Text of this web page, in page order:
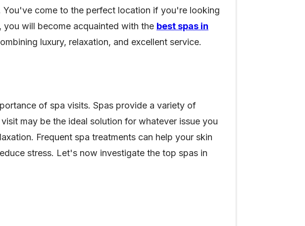
come to the perfect location if you're looking
will become acquainted with the best spas in
luxury, relaxation, and excellent service.
of spa visits. Spas provide a variety of
may be the ideal solution for whatever issue you
Frequent spa treatments can help your skin
stress. Let's now investigate the top spas in